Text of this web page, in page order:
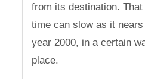
from its destination.
time can slow as it
year 2000, in a certain
place.